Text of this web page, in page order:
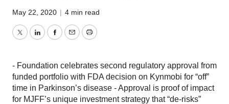
May 22, 2020 | 4 min read
TwitterLinkedInFacebook
EmailPrint
- Foundation celebrates second regulatory approval from
funded portfolio with FDA decision on Kynmobi for “off”
time in Parkinson’s disease - Approval is proof of impact
for MJFF’s unique investment strategy that “de-risks”